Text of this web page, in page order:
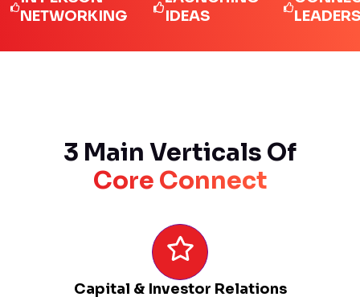
IDEAS
LEADERS
3 Main Verticals Of
Core Connect
Capital & Investor Relations